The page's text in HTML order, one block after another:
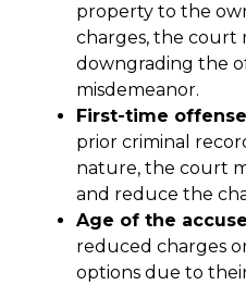
property to the
charges, the court
downgrading the
misdemeanor.
First-time
prior criminal
nature, the court
and reduce the
Age of the
reduced charges
options due to